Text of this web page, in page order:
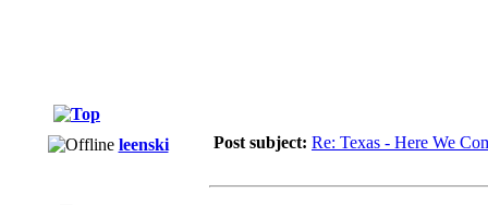
leenski Post subject: Re: Texas - Here We